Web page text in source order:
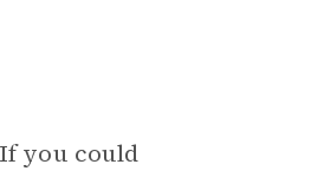
you could